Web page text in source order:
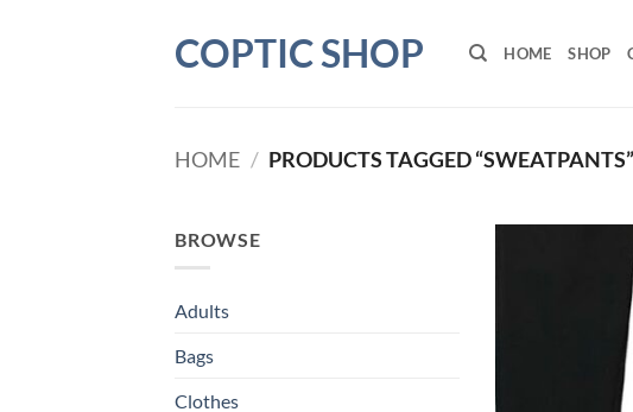
COPTIC SHOP HOME SHOP
HOME / PRODUCTS TAGGED “SWEATPANTS”
BROWSE
Adults
Bags
Clothes